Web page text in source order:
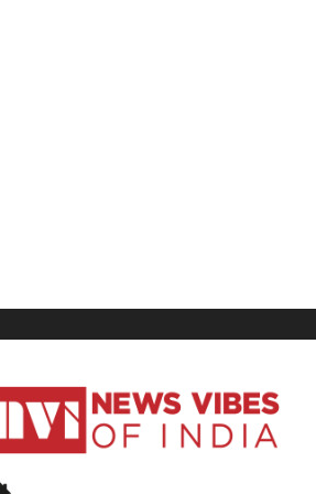
News
Vibes
India